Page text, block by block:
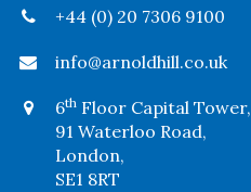
+44 (0) 20 7306 9100
info@arnoldhill.co.uk
6th Floor Capital Tower,
91 Waterloo Road,
London,
SE1 8RT